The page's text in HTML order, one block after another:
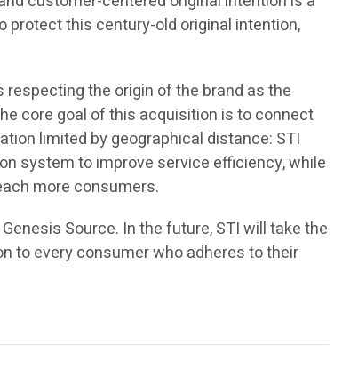
this century-old original intention,
respecting the origin of the brand as the
core goal of this acquisition is to connect
limited by geographical distance: STI
system to improve service efficiency, while
more consumers.
Source. In the future, STI will take the
to every consumer who adheres to their